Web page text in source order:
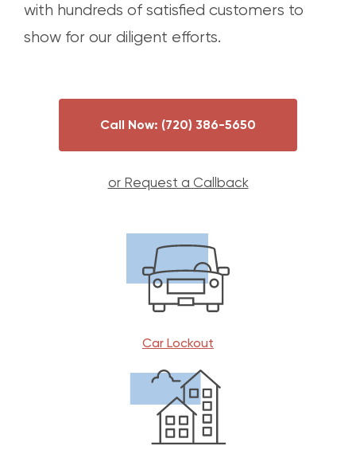
with hundreds of satisfied customers to
show for our diligent efforts.
Call Now: (720) 386-5650
or Request a Callback
Car Lockout